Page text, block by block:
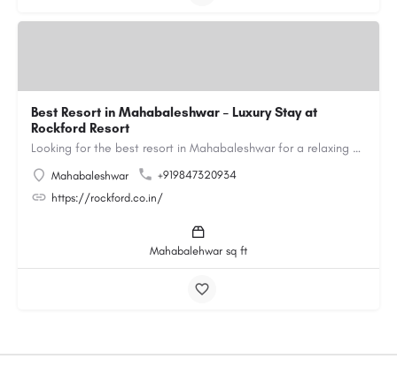
Best Resort in Mahabaleshwar – Luxury Stay at
Rockford Resort
Looking for the best resort in Mahabaleshwar for a relaxing and luxurious getaway? Rockford Resort offers a…
Mahabaleshwar
+919847320934
https://rockford.co.in/
Mahabalehwar sq ft